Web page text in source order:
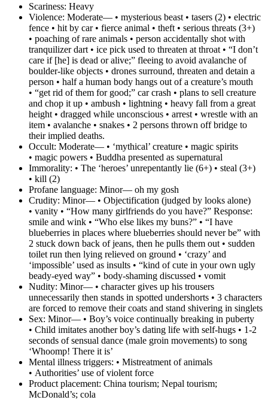
Scariness: Heavy
Violence: Moderate— • mysterious beast • tasers (2) • electric
fence • hit by car • fierce animal • theft • serious threats (3+)
• poaching of rare animals • person accidentally shot with
tranquilizer dart • ice pick used to threaten at throat • “I don’t
care if [he] is dead or alive;” fleeing to avoid avalanche of
boulder-like objects • drones surround, threaten and detain a
person • half a human body hangs out of a creature’s mouth
• “get rid of them for good;” car crash • plans to sell creature
and chop it up • ambush • lightning • heavy fall from a great
height • dragged while unconscious • arrest • wrestle with an
item • avalanche • snakes • 2 persons thrown off bridge to
their implied deaths.
Occult: Moderate— • ‘mythical’ creature • magic spirits
• magic powers • Buddha presented as supernatural
Immorality: • The ‘heroes’ unrepentantly lie (6+) • steal (3+)
• kill (2)
Profane language: Minor— oh my gosh
Crudity: Minor— • Objectification (judged by looks alone)
• vanity • “How many girlfriends do you have?” Response:
smile and wink • “Who else likes my buns?” • “I have
blueberries in places where blueberries should never be” with
2 stuck down back of jeans, then he pulls them out • sudden
toilet run then lying relieved on ground • ‘crazy’ and
‘impossible’ used as insults • “kind of cute in your own ugly
beady-eyed way” • body-shaming discussed • vomit
Nudity: Minor— • character gives up his trousers
unnecessarily then stands in spotted undershorts • 3 characters
are forced to remove their coats and stand shivering in singlets
Sex: Minor— • Boy’s voice continually breaking in puberty
• Child imitates another boy’s dating life with self-hugs • 1-2
seconds of sensual dance (male groin movements) to song
‘Whoomp! There it is’
Mental illness triggers: • Mistreatment of animals
• Authorities’ use of violent force
Product placement: China tourism; Nepal tourism;
McDonald’s; cola